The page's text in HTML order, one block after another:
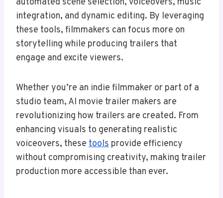
integration, and dynamic editing. By leveraging
these tools, filmmakers can focus more on
storytelling while producing trailers that
engage and excite viewers.
Whether you’re an indie filmmaker or part of a
studio team, AI movie trailer makers are
revolutionizing how trailers are created. From
enhancing visuals to generating realistic
voiceovers, these tools provide efficiency
without compromising creativity, making trailer
production more accessible than ever.